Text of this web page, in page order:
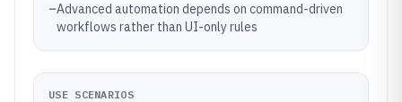
–Advanced automation depends on command-driven
workflows rather than UI-only rules
USE SCENARIOS